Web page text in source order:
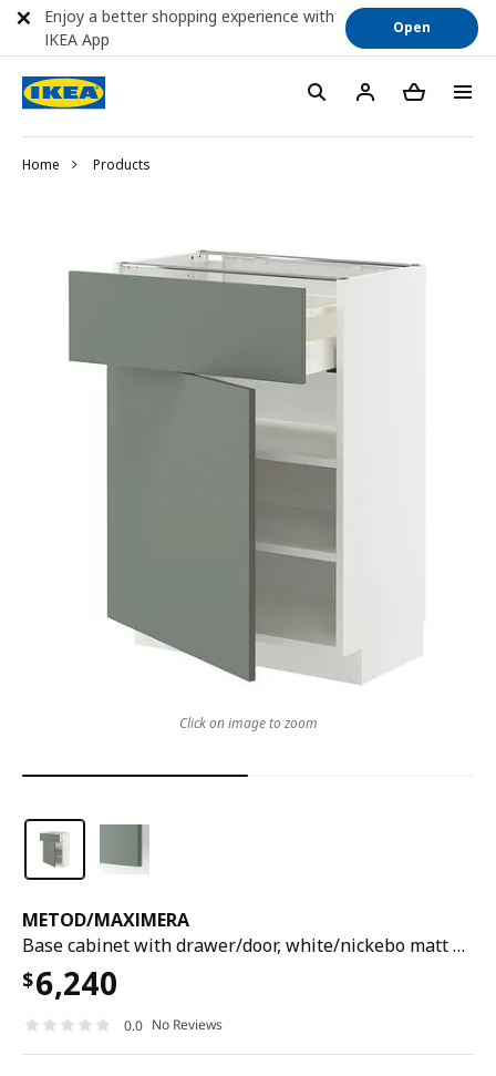
Home Products
METOD/MAXIMERA
Base cabinet with drawer/door, white/nickebo matt grey-green, 60x37x80 cm
$6,240
0.0 No Reviews
Click on image to zoom
Enjoy a better shopping experience with
IKEA App
Open